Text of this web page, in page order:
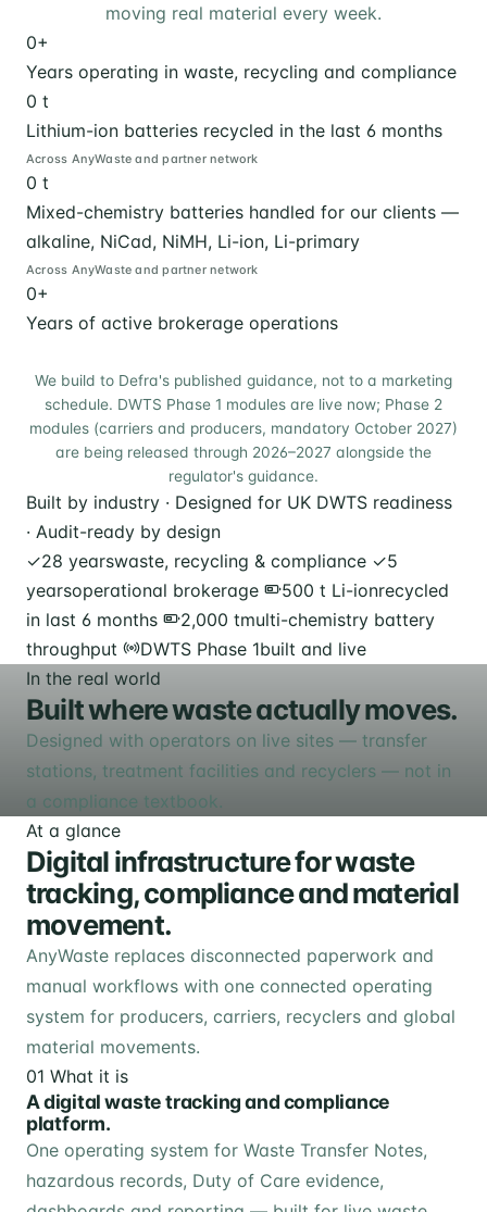
moving real material every week.
0+
Years operating in waste, recycling and compliance
0 t
Lithium-ion batteries recycled in the last 6 months
Across AnyWaste and partner network
0 t
Mixed-chemistry batteries handled for our clients —
alkaline, NiCad, NiMH, Li-ion, Li-primary
Across AnyWaste and partner network
0+
Years of active brokerage operations
We build to Defra's published guidance, not to a marketing
schedule. DWTS Phase 1 modules are live now; Phase 2
modules (carriers and producers, mandatory October 2027)
are being released through 2026–2027 alongside the
regulator's guidance.
Built by industry · Designed for UK DWTS readiness
· Audit-ready by design
✓28 yearswaste, recycling & compliance ✓5
yearsoperational brokerage 500 t Li-ionrecycled
in last 6 months
2,000 tmulti-chemistry battery
throughput
DWTS Phase 1built and live
In the real world
Built where waste actually moves.
Designed with operators on live sites — transfer
stations, treatment facilities and recyclers — not in
a compliance textbook.
At a glance
Digital infrastructure for waste
tracking, compliance and material
movement.
AnyWaste replaces disconnected paperwork and
manual workflows with one connected operating
system for producers, carriers, recyclers and global
material movements.
01 What it is
A digital waste tracking and compliance
platform.
One operating system for Waste Transfer Notes,
hazardous records, Duty of Care evidence,